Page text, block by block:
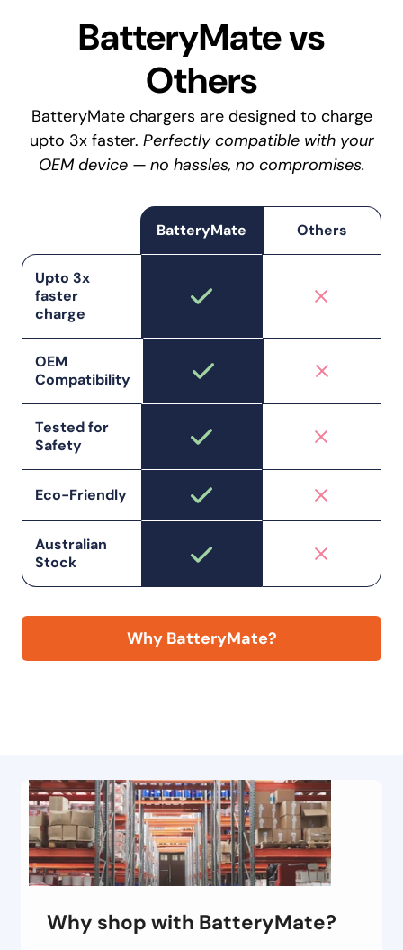
BatteryMate vs
Others
BatteryMate chargers are designed to charge
upto 3x faster. Perfectly compatible with your
OEM device — no hassles, no compromises.
BatteryMate Others
Upto 3x
faster
charge
OEM
Compatibility
Tested for
Safety
Eco-Friendly
Australian
Stock
Why BatteryMate?
Why shop with BatteryMate?